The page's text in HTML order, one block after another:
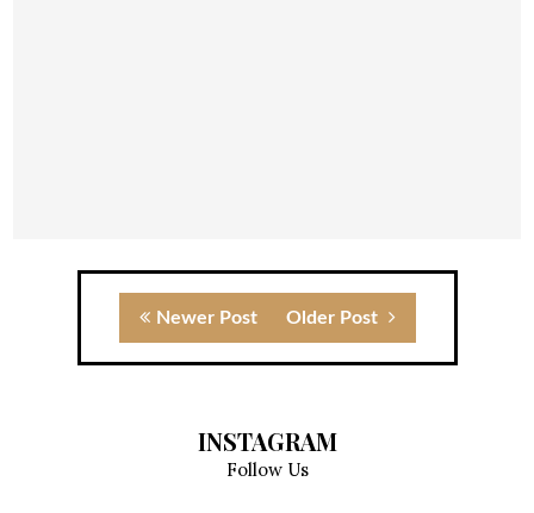
Newer Post Older Post
INSTAGRAM
Follow Us